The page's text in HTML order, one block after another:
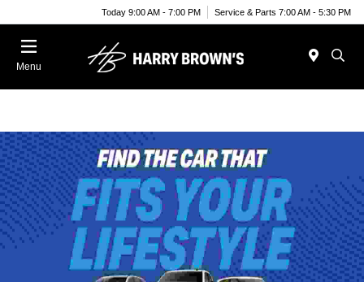
Today 9:00 AM - 7:00 PM Service & Parts 7:00 AM - 5:30 PM
Menu